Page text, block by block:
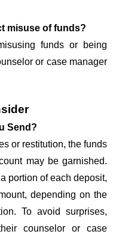
misuse of funds?
funds or being
or case manager
Send?
or restitution, the funds
may be garnished.
portion of each deposit,
depending on the
To avoid surprises,
counselor or case